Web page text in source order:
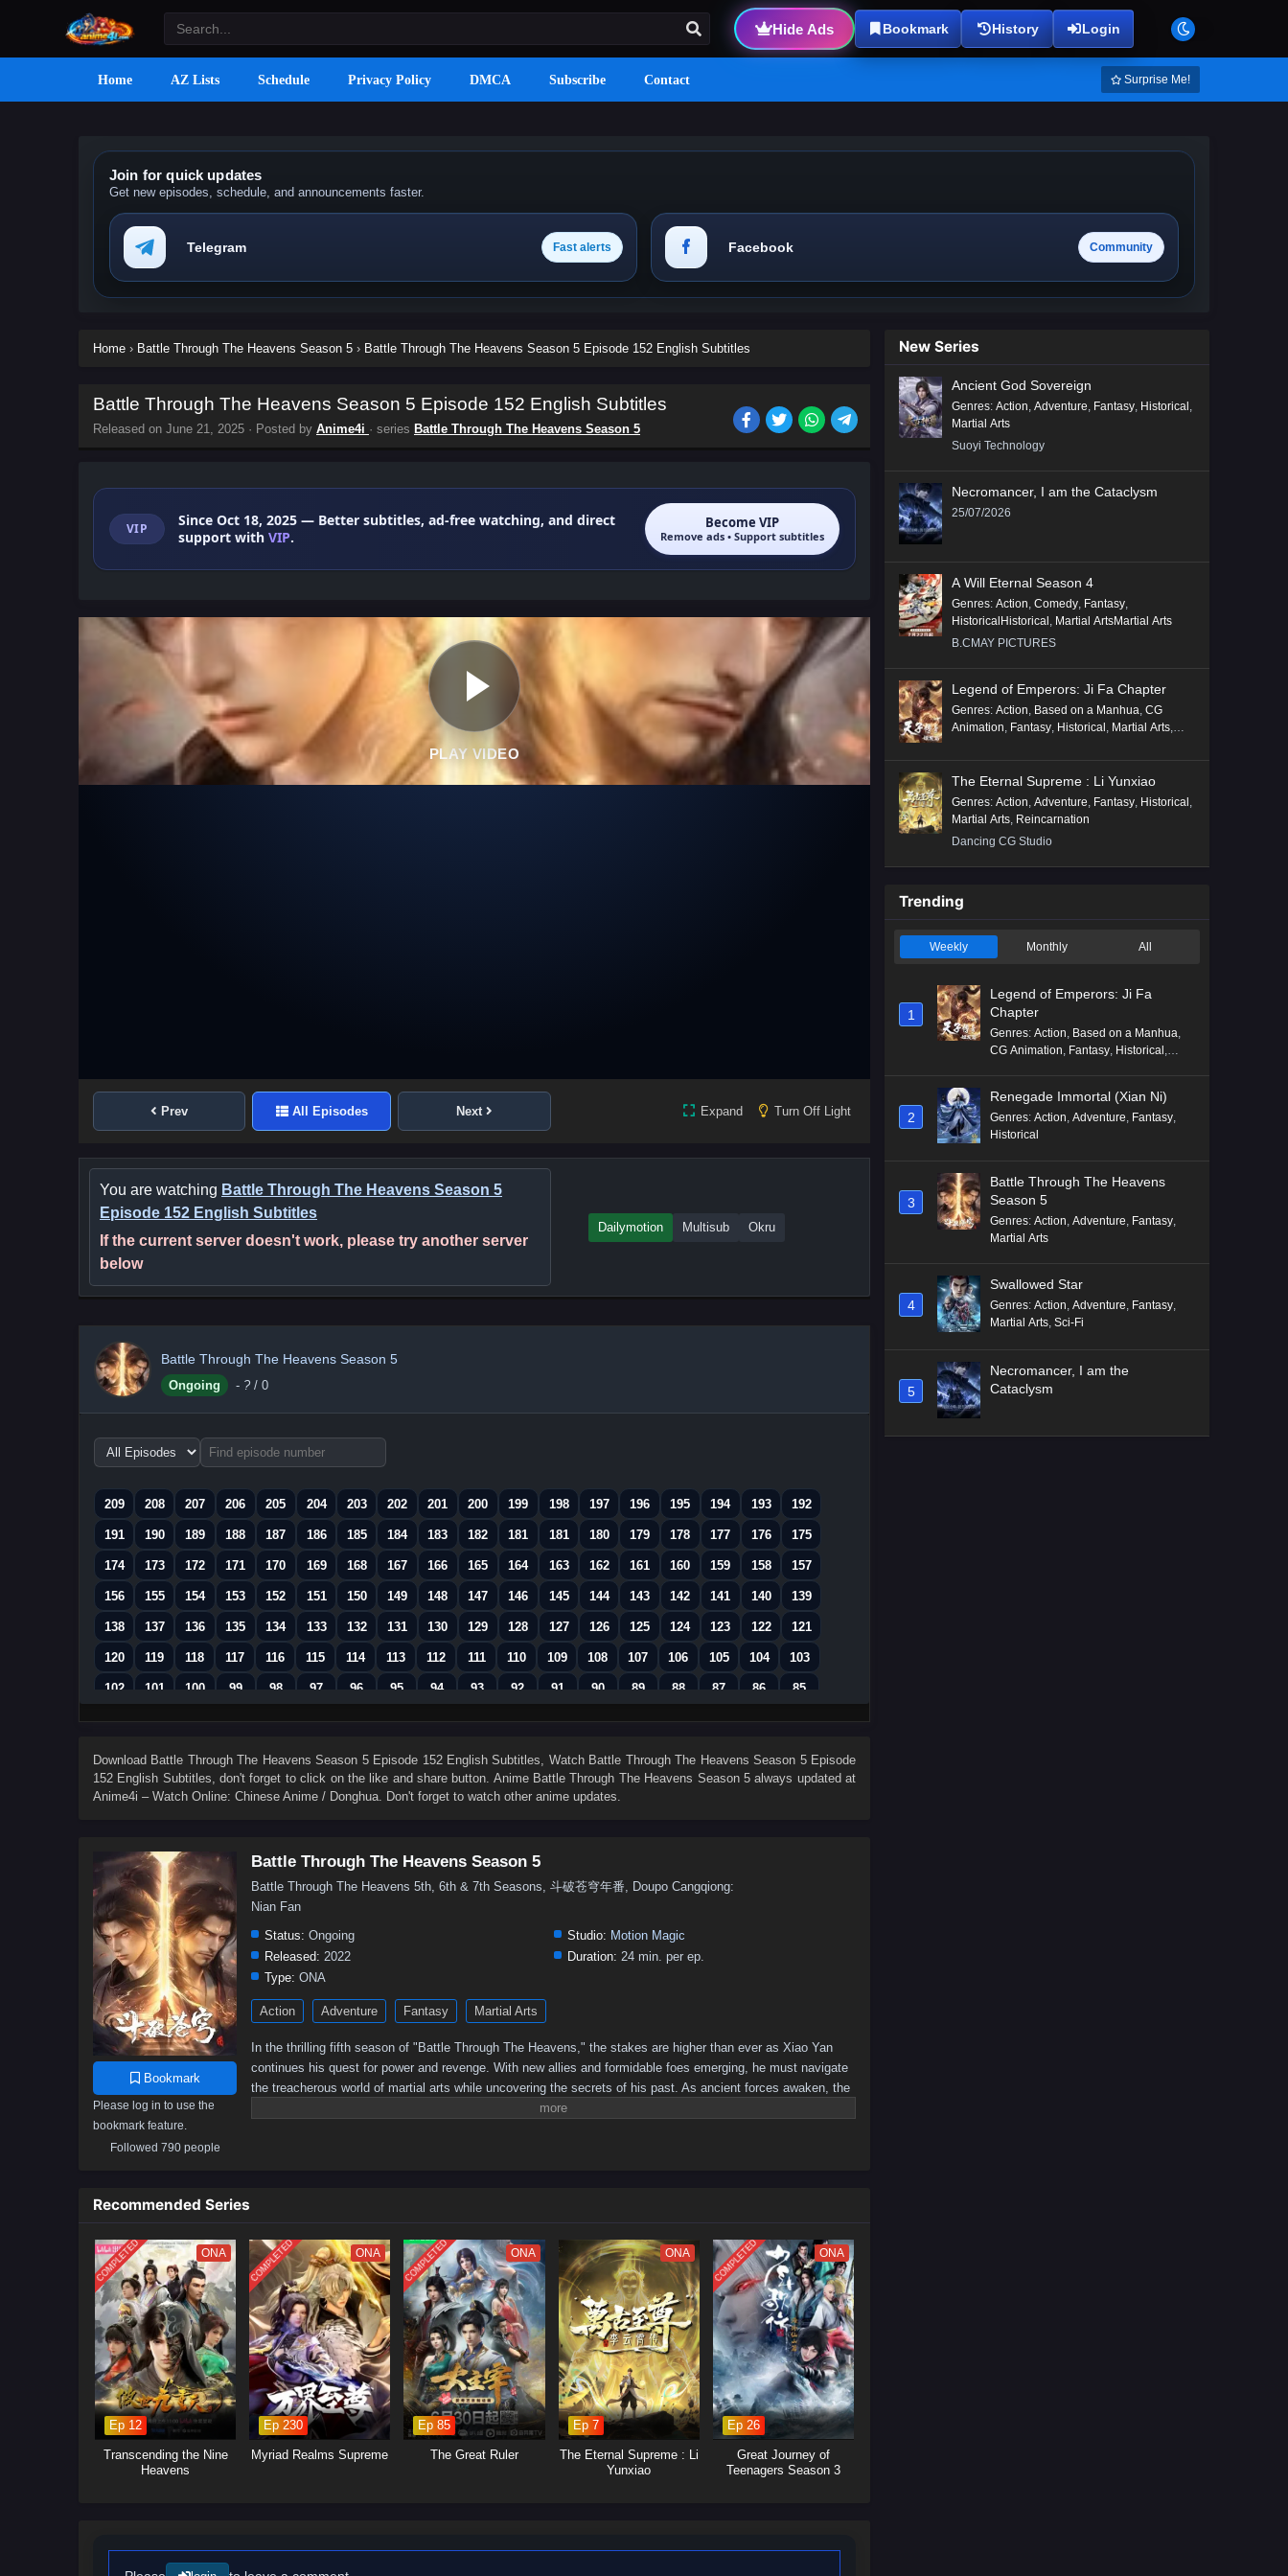
Hide Ads Bookmark History Login
Home AZ Lists Schedule Privacy Policy DMCA Subscribe Contact Surprise Me!
Join for quick updates
Get new episodes, schedule, and announcements faster.
Telegram Fast alerts Facebook Community
Home › Battle Through The Heavens Season 5 › Battle Through The Heavens Season 5 Episode 152 English Subtitles
Battle Through The Heavens Season 5 Episode 152 English Subtitles
Released on June 21, 2025 · Posted by Anime4i · series Battle Through The Heavens Season 5
VIP Since Oct 18, 2025 — Better subtitles, ad-free watching, and direct
support with VIP.
Become VIP
Remove ads • Support subtitles
PLAY VIDEO
Prev All Episodes Next Expand Turn Off Light
You are watching Battle Through The Heavens Season 5
Episode 152 English Subtitles
If the current server doesn't work, please try another server
below
Dailymotion Multisub Okru
Battle Through The Heavens Season 5
Ongoing - ? / 0
Choose
episode
209
208 207 206 205 204 203 202 201 200 199 198 197 196 195 194 193 192
191 190 189 188 187 186 185 184 183 182 181 181 180 179 178 177 176 175
174 173 172 171 170 169 168 167 166 165 164 163 162 161 160 159 158 157
156 155 154 153 152 151 150 149 148 147 146 145 144 143 142 141 140 139
138 137 136 135 134 133 132 131 130 129 128 127 126 125 124 123 122 121
120 119 118 117 116 115 114 113 112 111 110 109 108 107 106 105 104 103
102 101 100 99 98 97 96 95 94 93 92 91 90 89 88 87 86 85
84 83 82 81 80 79 78 77 76 75 74 73 72 71 70 69 68 67
48 47 46 45 44 43 42 41 40 39 38 37 36 35 34 33 32 31
Download Battle Through The Heavens Season 5 Episode 152 English Subtitles, Watch Battle Through The Heavens Season 5 Episode
152 English Subtitles, don't forget to click on the like and share button. Anime Battle Through The Heavens Season 5always updated at
Anime4i – Watch Online: Chinese Anime / Donghua. Don't forget to watch other anime updates.
Bookmark
Please log in to use the
bookmark feature.
Followed 790 people
Battle Through The Heavens Season 5
Battle Through The Heavens 5th, 6th & 7th Seasons, 斗破苍穹年番, Doupo Cangqiong:
Nian Fan
Status: Ongoing Studio: Motion Magic
Released: 2022 Duration: 24 min. per ep.
Type: ONA
Action Adventure Fantasy Martial Arts
In the thrilling fifth season of "Battle Through The Heavens," the stakes are higher than ever as Xiao Yan
continues his quest for power and revenge. With new allies and formidable foes emerging, he must navigate
the treacherous world of martial arts while uncovering the secrets of his past. As ancient forces awaken, the
battle for supremacy intensifies, leading to epic confrontations that will test Xiao Yan's strength and resolve.
Recommended Series
COMPLETED ONA
Ep 12
Transcending the Nine
Heavens
COMPLETED ONA
Ep 230
Myriad Realms Supreme
COMPLETED ONA
Ep 85
The Great Ruler
ONA
Ep 7
The Eternal Supreme : Li
Yunxiao
COMPLETED ONA
Ep 26
Great Journey of
Teenagers Season 3
New Series
Ancient God Sovereign
Genres: Action, Adventure, Fantasy, Historical ,
Martial Arts
Suoyi Technology
Necromancer, I am the Cataclysm
25/07/2026
A Will Eternal Season 4
Genres: Action, Comedy, Fantasy,
HistoricalHistorical , Martial ArtsMartial Arts
B.CMAY PICTURES
Legend of Emperors: Ji Fa Chapter
Genres: Action, Based on a Manhua, CG
Animation, Fantasy, Historical , Martial Arts,
The Eternal Supreme : Li Yunxiao
Genres: Action Adventure Fantasy Historical
Martial Arts Reincarnation
Dancing CG Studio
Trending
Weekly Monthly All
1
Legend of Emperors: Ji Fa
Chapter
Genres: Action Based on a Manhua
CG Animation Fantasy Historical
2
Renegade Immortal (Xian Ni)
Genres: Action Adventure Fantasy
Historical
3
Battle Through The Heavens
Season 5
Genres: Action, Adventure, Fantasy,
Martial Arts
4
Swallowed Star
Genres: Action, Adventure, Fantasy,
Martial Arts, Sci-Fi
5
Necromancer, I am the
Cataclysm